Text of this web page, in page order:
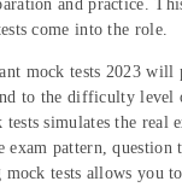
and practice.
come into the role.
mock tests 2023 will
to the difficulty level
simulates the real
exam pattern, question
tests allows you